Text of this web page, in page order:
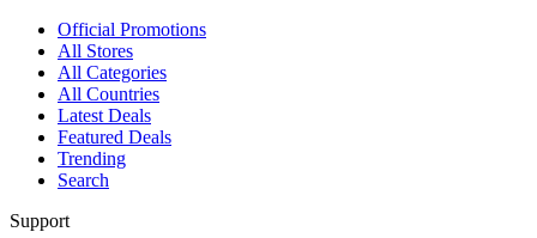
Official Promotions
All Stores
All Categories
All Countries
Latest Deals
Featured Deals
Trending
Search
Support